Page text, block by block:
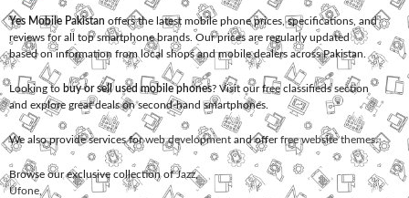
Yes Mobile Pakistan offers the latest mobile phone prices, specifications, and
reviews for all top smartphone brands. Our prices are regularly updated
based on information from local shops and mobile dealers across Pakistan.
Looking to buy or sell used mobile phones? Visit our free classifieds section
and explore great deals on second-hand smartphones.
We also provide services forweb development and offerfree website themes.
Browse our exclusive collection ofJazz,
Ufone